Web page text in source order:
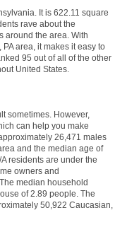
It is 622.11 square
rave about the
around the area. With
area, it makes it easy to
95 out of all of the other
United States.
sometimes. However,
can help you make
26,471 males
and the median age of
residents are under the
owners and
median household
of 2.89 people. The
50,922 Caucasian,